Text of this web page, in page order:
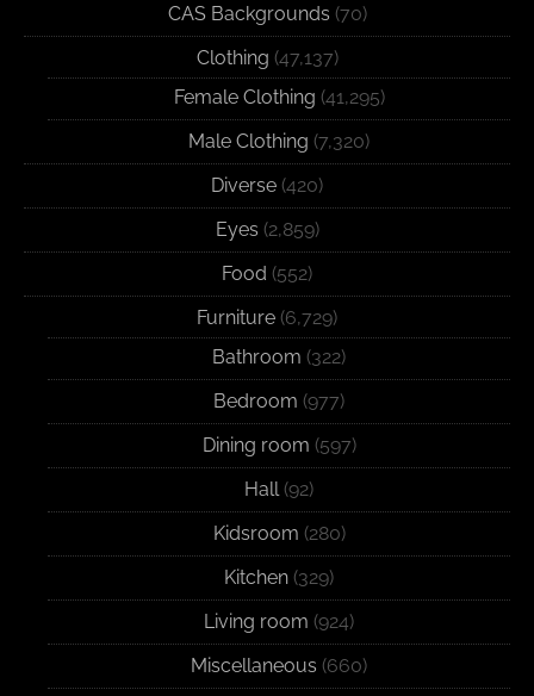
CAS Backgrounds (70)
Clothing (47,137)
Female Clothing (41,295)
Male Clothing (7,320)
Diverse (420)
Eyes (2,859)
Food (552)
Furniture (6,729)
Bathroom (322)
Bedroom (977)
Dining room (597)
Hall(92)
Kidsroom (280)
Kitchen (329)
Living room (924)
Miscellaneous (660)